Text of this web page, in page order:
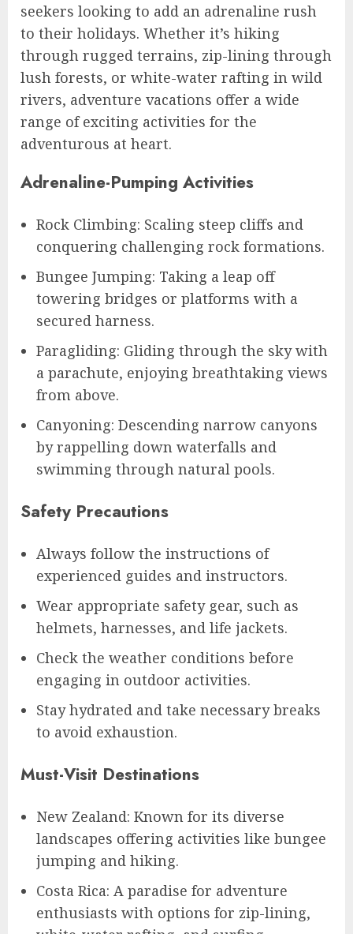
seekers looking to add an adrenaline rush
to their holidays. Whether it’s hiking
through rugged terrains, zip-lining through
lush forests, or white-water rafting in wild
rivers, adventure vacations offer a wide
range of exciting activities for the
adventurous at heart.
Adrenaline-Pumping Activities
Rock Climbing: Scaling steep cliffs and
conquering challenging rock formations.
Bungee Jumping: Taking a leap off
towering bridges or platforms with a
secured harness.
Paragliding: Gliding through the sky with
a parachute, enjoying breathtaking views
from above.
Canyoning: Descending narrow canyons
by rappelling down waterfalls and
swimming through natural pools.
Safety Precautions
Always follow the instructions of
experienced guides and instructors.
Wear appropriate safety gear, such as
helmets, harnesses, and life jackets.
Check the weather conditions before
engaging in outdoor activities.
Stay hydrated and take necessary breaks
to avoid exhaustion.
Must-Visit Destinations
New Zealand: Known for its diverse
landscapes offering activities like bungee
jumping and hiking.
Costa Rica: A paradise for adventure
enthusiasts with options for zip-lining,